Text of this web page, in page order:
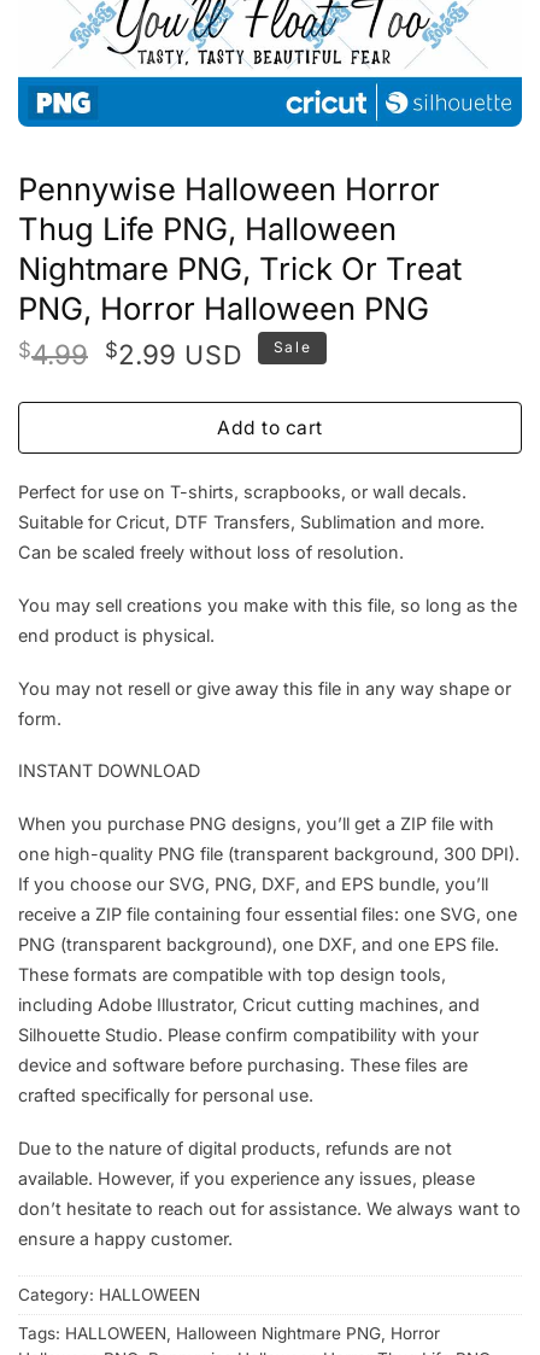
Pennywise Halloween Horror
Thug Life PNG, Halloween
Nightmare PNG, Trick Or Treat
PNG, Horror Halloween PNG
$4.99 Original
was:
$2.99Current
is:
$2.99.
USD Sale
Add to cart
Perfect for use on T-shirts, scrapbooks, or wall decals.
Suitable for Cricut, DTF Transfers, Sublimation and more.
Can be scaled freely without loss of resolution.
You may sell creations you make with this file, so long as the
end product is physical.
You may not resell or give away this file in any way shape or
form.
INSTANT DOWNLOAD
When you purchase PNG designs, you’ll get a ZIP file with
one high-quality PNG file (transparent background, 300 DPI).
If you choose our SVG, PNG, DXF, and EPS bundle, you’ll
receive a ZIP file containing four essential files: one SVG, one
PNG (transparent background), one DXF, and one EPS file.
These formats are compatible with top design tools,
including Adobe Illustrator, Cricut cutting machines, and
Silhouette Studio. Please confirm compatibility with your
device and software before purchasing. These files are
crafted specifically for personal use.
Due to the nature of digital products, refunds are not
available. However, if you experience any issues, please
don’t hesitate to reach out for assistance. We always want to
ensure a happy customer.
Category: HALLOWEEN
Tags: HALLOWEEN, Halloween Nightmare PNG, Horror